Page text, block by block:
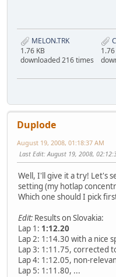
MELON.TRK
1.76 KB
downloaded 216 times
1.76
Duplode
August 19, 2008, 01:18:37 AM
Last Edit: August 19, 2008,
Well, I'll give it a try! Let's
setting (my hotlap
Which one should I pick
Edit: Results on Slovakia:
Lap 1: 1:12.20
Lap 2: 1:14.30 with a nice
Lap 3: 1:11.75, corrected
Lap 4: 1:12.05, non-
Lap 5: 1:11.80, ...